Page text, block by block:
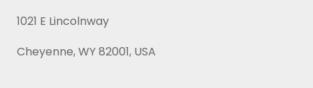
1021 E Lincolnway
Cheyenne, WY 82001, USA